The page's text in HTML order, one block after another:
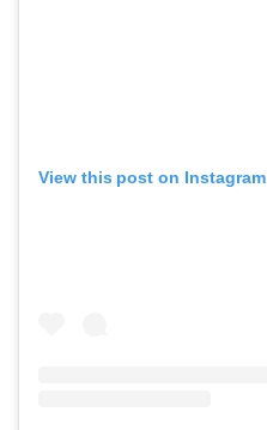
View this post on Instagram